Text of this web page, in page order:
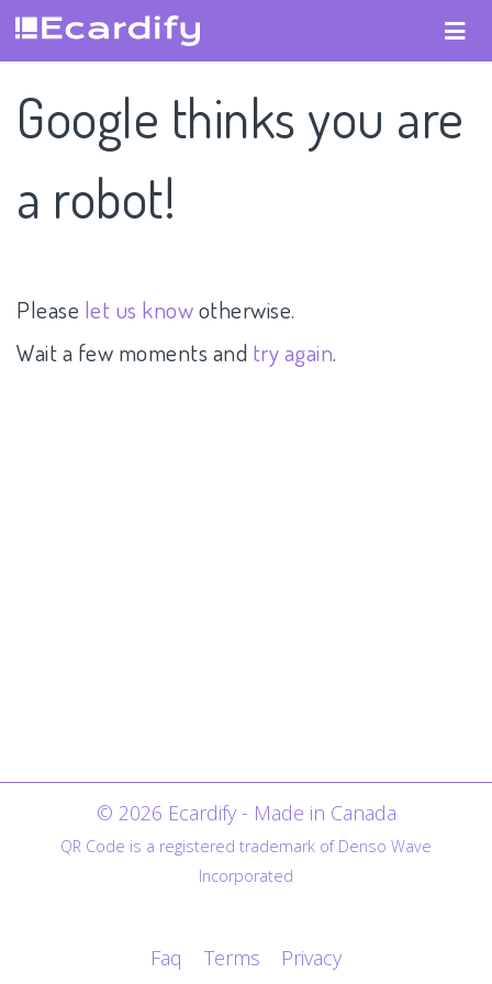
Google thinks you are
a robot!
Please let us knowotherwise.
Wait a few moments and try again.
© 2026 Ecardify - Made in Canada
QR Code is a registered trademark of Denso Wave
Incorporated
Faq Terms Privacy